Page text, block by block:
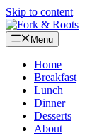
Skip to content
Menu
Home
Breakfast
Lunch
Dinner
Desserts
About